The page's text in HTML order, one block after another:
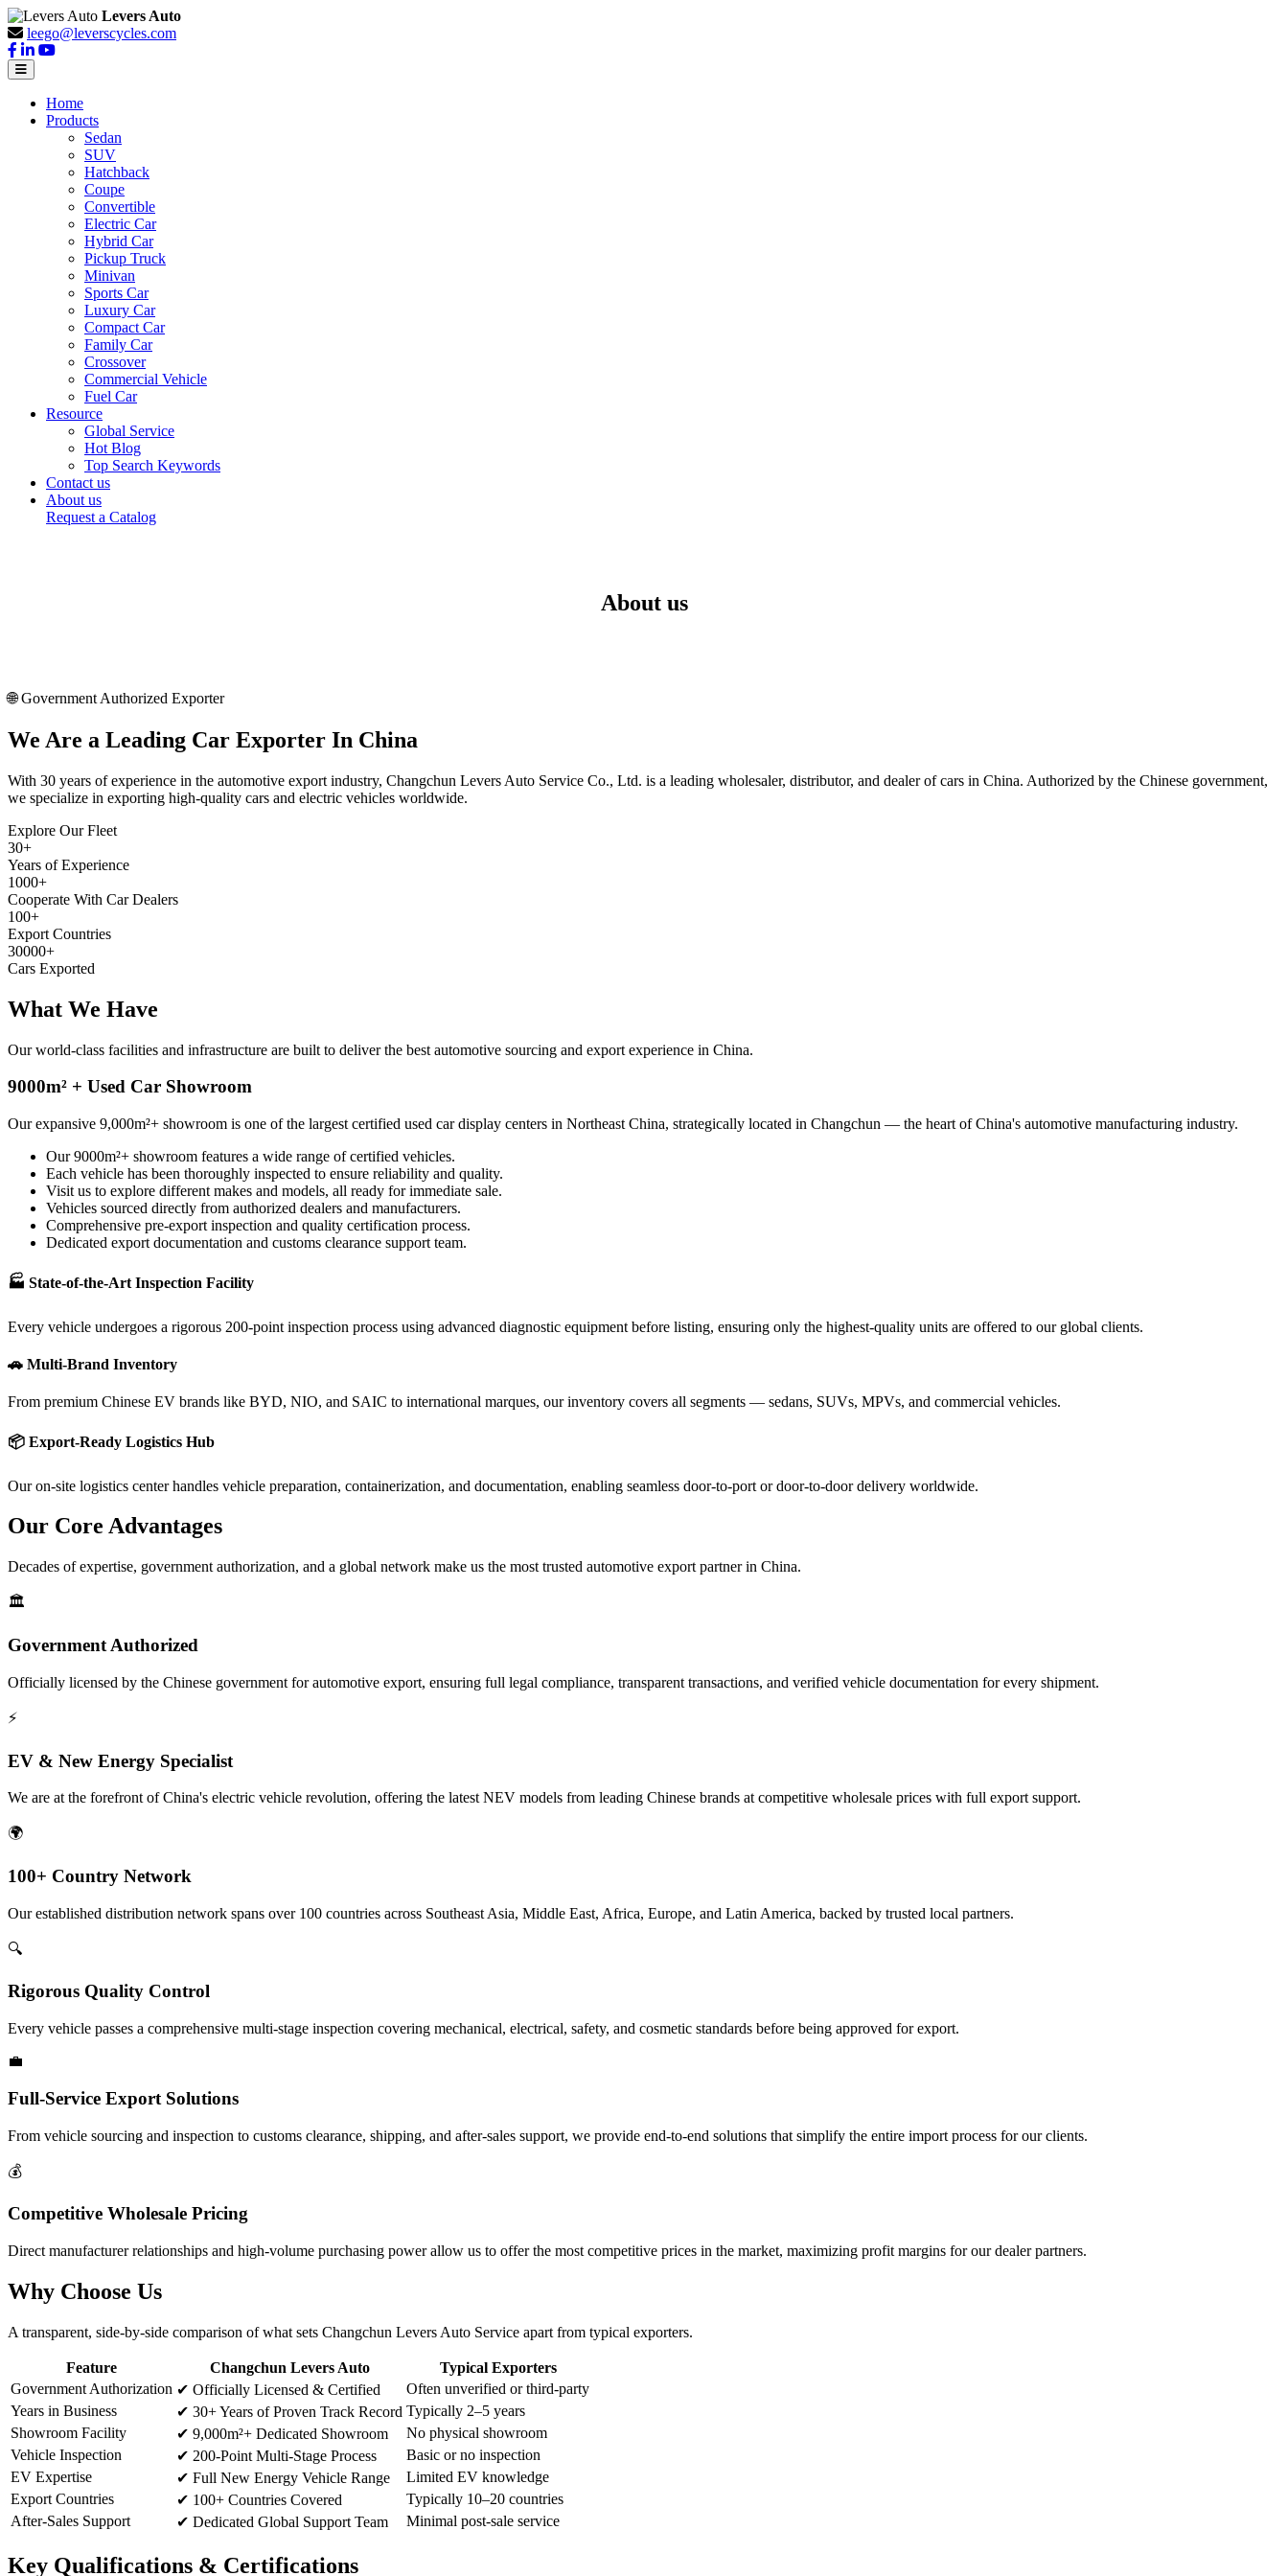
Levers Auto
leego@leverscycles.com
Home
Products
Sedan
SUV
Hatchback
Coupe
Convertible
Electric Car
Hybrid Car
Pickup Truck
Minivan
Sports Car
Luxury Car
Compact Car
Family Car
Crossover
Commercial Vehicle
Fuel Car
Resource
Global Service
Hot Blog
Top Search Keywords
Contact us
About us
Request a Catalog
About us
🌐 Government Authorized Exporter
We Are a Leading Car Exporter In China
With 30 years of experience in the automotive export industry, Changchun Levers Auto Service Co., Ltd. is a leading wholesaler, distributor, and dealer of cars in China. Authorized by the Chinese government,
we specialize in exporting high-quality cars and electric vehicles worldwide.
Explore Our Fleet
30+
Years of Experience
1000+
Cooperate With Car Dealers
100+
Export Countries
30000+
Cars Exported
What We Have
Our world-class facilities and infrastructure are built to deliver the best automotive sourcing and export experience in China.
9000m² + Used Car Showroom
Our expansive 9,000m²+ showroom is one of the largest certified used car display centers in Northeast China, strategically located in Changchun — the heart of China's automotive manufacturing industry.
Our 9000m²+ showroom features a wide range of certified vehicles.
Each vehicle has been thoroughly inspected to ensure reliability and quality.
Visit us to explore different makes and models, all ready for immediate sale.
Vehicles sourced directly from authorized dealers and manufacturers.
Comprehensive pre-export inspection and quality certification process.
Dedicated export documentation and customs clearance support team.
🏭 State-of-the-Art Inspection Facility
Every vehicle undergoes a rigorous 200-point inspection process using advanced diagnostic equipment before listing, ensuring only the highest-quality units are offered to our global clients.
🚗 Multi-Brand Inventory
From premium Chinese EV brands like BYD, NIO, and SAIC to international marques, our inventory covers all segments — sedans, SUVs, MPVs, and commercial vehicles.
📦 Export-Ready Logistics Hub
Our on-site logistics center handles vehicle preparation, containerization, and documentation, enabling seamless door-to-port or door-to-door delivery worldwide.
Our Core Advantages
Decades of expertise, government authorization, and a global network make us the most trusted automotive export partner in China.
🏛️
Government Authorized
Officially licensed by the Chinese government for automotive export, ensuring full legal compliance, transparent transactions, and verified vehicle documentation for every shipment.
⚡
EV & New Energy Specialist
We are at the forefront of China's electric vehicle revolution, offering the latest NEV models from leading Chinese brands at competitive wholesale prices with full export support.
🌍
100+ Country Network
Our established distribution network spans over 100 countries across Southeast Asia, Middle East, Africa, Europe, and Latin America, backed by trusted local partners.
🔍
Rigorous Quality Control
Every vehicle passes a comprehensive multi-stage inspection covering mechanical, electrical, safety, and cosmetic standards before being approved for export.
💼
Full-Service Export Solutions
From vehicle sourcing and inspection to customs clearance, shipping, and after-sales support, we provide end-to-end solutions that simplify the entire import process for our clients.
💰
Competitive Wholesale Pricing
Direct manufacturer relationships and high-volume purchasing power allow us to offer the most competitive prices in the market, maximizing profit margins for our dealer partners.
Why Choose Us
A transparent, side-by-side comparison of what sets Changchun Levers Auto Service apart from typical exporters.
Feature Changchun Levers Auto
Typical Exporters
Government Authorization ✔ Officially Licensed & Certified
Often unverified or third-party
Years in Business
✔ 30+ Years of Proven Track Record Typically 2–5 years
Showroom Facility
✔ 9,000m²+ Dedicated Showroom
No physical showroom
Vehicle Inspection
✔ 200-Point Multi-Stage Process
Basic or no inspection
EV Expertise
✔ Full New Energy Vehicle Range
Limited EV knowledge
Export Countries
✔ 100+ Countries Covered
Typically 10–20 countries
After-Sales Support
✔ Dedicated Global Support Team Minimal post-sale service
Key Qualifications & Certifications